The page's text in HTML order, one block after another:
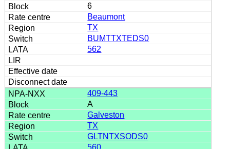
6
Beaumont
TX
BUMTTXTEDS0
562
409-443
A
Galveston
TX
GLTNTXSODS0
560